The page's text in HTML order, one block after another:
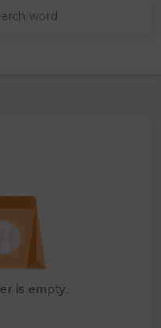
is empty.